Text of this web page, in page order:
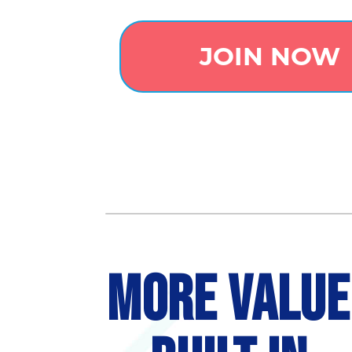
JOIN NOW
MORE